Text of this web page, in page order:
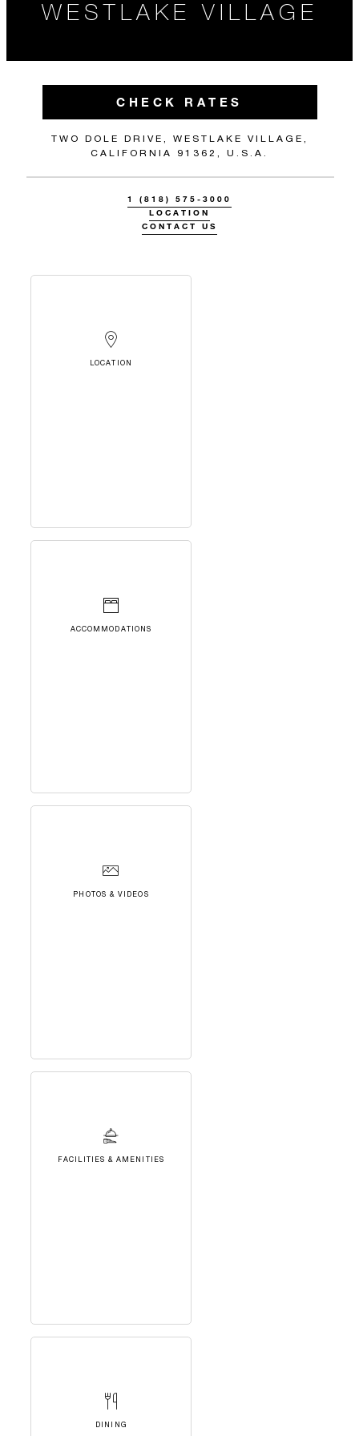
WESTLAKE VILLAGE
CHECK RATES
TWO DOLE DRIVE, WESTLAKE VILLAGE,
CALIFORNIA 91362, U.S.A.
1 (818) 575-3000
LOCATION
CONTACT US
LOCATION
ACCOMMODATIONS
PHOTOS & VIDEOS
FACILITIES & AMENITIES
DINING